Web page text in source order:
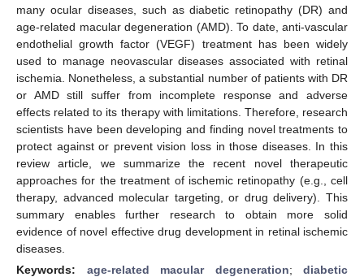
many ocular diseases, such as diabetic retinopathy (DR) and
age-related macular degeneration (AMD). To date, anti-vascular
endothelial growth factor (VEGF) treatment has been widely
used to manage neovascular diseases associated with retinal
ischemia. Nonetheless, a substantial number of patients with DR
or AMD still suffer from incomplete response and adverse
effects related to its therapy with limitations. Therefore, research
scientists have been developing and finding novel treatments to
protect against or prevent vision loss in those diseases. In this
review article, we summarize the recent novel therapeutic
approaches for the treatment of ischemic retinopathy (e.g., cell
therapy, advanced molecular targeting, or drug delivery). This
summary enables further research to obtain more solid
evidence of novel effective drug development in retinal ischemic
diseases.
Keywords: age-related macular degeneration; diabetic